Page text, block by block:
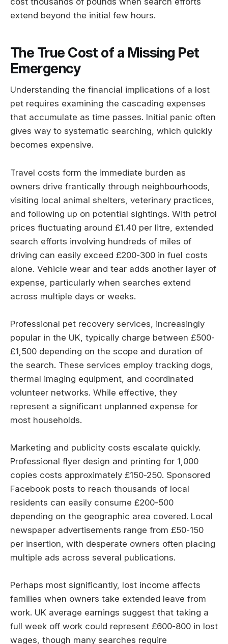
extend beyond the initial few hours.
The True Cost of a Missing Pet
Emergency
Understanding the financial implications of a lost
pet requires examining the cascading expenses
that accumulate as time passes. Initial panic often
gives way to systematic searching, which quickly
becomes expensive.
Travel costs form the immediate burden as
owners drive frantically through neighbourhoods,
visiting local animal shelters, veterinary practices,
and following up on potential sightings. With petrol
prices fluctuating around £1.40 per litre, extended
search efforts involving hundreds of miles of
driving can easily exceed £200-300 in fuel costs
alone. Vehicle wear and tear adds another layer of
expense, particularly when searches extend
across multiple days or weeks.
Professional pet recovery services, increasingly
popular in the UK, typically charge between £500-
£1,500 depending on the scope and duration of
the search. These services employ tracking dogs,
thermal imaging equipment, and coordinated
volunteer networks. While effective, they
represent a significant unplanned expense for
most households.
Marketing and publicity costs escalate quickly.
Professional flyer design and printing for 1,000
copies costs approximately £150-250. Sponsored
Facebook posts to reach thousands of local
residents can easily consume £200-500
depending on the geographic area covered. Local
newspaper advertisements range from £50-150
per insertion, with desperate owners often placing
multiple ads across several publications.
Perhaps most significantly, lost income affects
families when owners take extended leave from
work. UK average earnings suggest that taking a
full week off work could represent £600-800 in lost
wages, though many searches require